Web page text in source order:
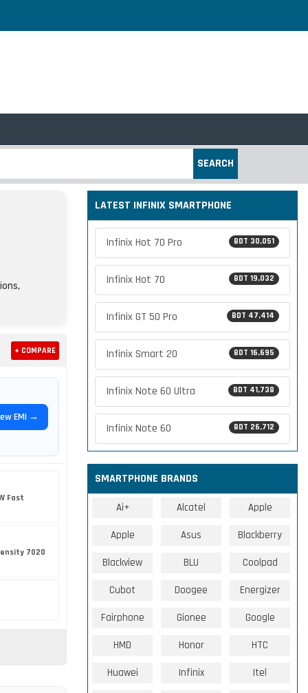
SEARCH
+ COMPARE
EMI →
Fast
7020
LATEST INFINIX SMARTPHONE
BDT 30,051
Infinix Hot 70 Pro
BDT 19,032
Infinix Hot 70
BDT 47,414
Infinix GT 50 Pro
BDT 16,695
Infinix Smart 20
BDT 41,738
Infinix Note 60 Ultra
BDT 26,712
Infinix Note 60
SMARTPHONE BRANDS
Ai+ Alcatel Apple
Apple Asus Blackberry
Blackview BLU Coolpad
Cubot Doogee Energizer
Fairphone Gionee Google
HMD Honor HTC
Huawei Infinix Itel